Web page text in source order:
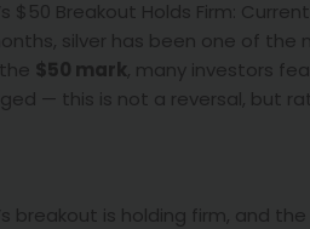
$50 Breakout Holds Firm:
silver has been one of
$50 mark, many investors
— this is not a reversal, but
breakout is holding firm, and